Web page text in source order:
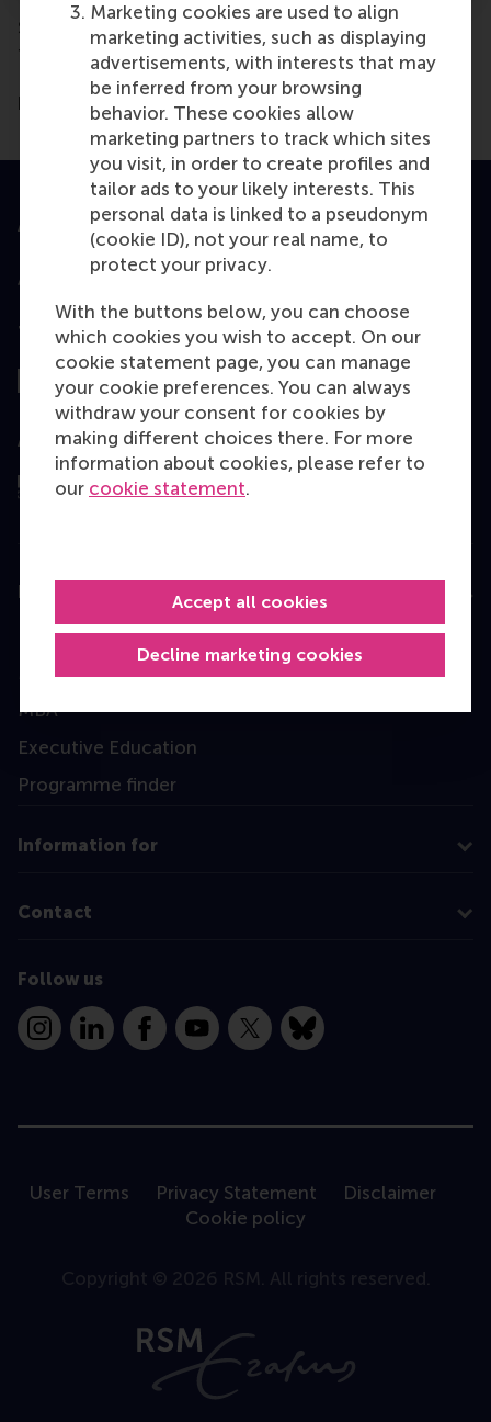
Marketing cookies are used to align
marketing activities, such as displaying
advertisements, with interests that may
be inferred from your browsing
behavior. These cookies allow
marketing partners to track which sites
you visit, in order to create profiles and
tailor ads to your likely interests. This
personal data is linked to a pseudonym
(cookie ID), not your real name, to
protect your privacy.
With the buttons below, you can choose
which cookies you wish to accept. On our
cookie statement page, you can manage
your cookie preferences. You can always
withdraw your consent for cookies by
making different choices there. For more
information about cookies, please refer to
our cookie statement.
Decline marketing cookies
Accept all cookies
Scholarships are available. For more information on
financial assistance possibilities, pleasecontact
EMBA Recruitment & Admissions team who will be
happy to discuss the opportunities with you.
Accredited by
Top ranked
Assessed by
Bachelor
Master
MBA
Executive Education
Programme finder
Information for
Contact
Follow us
InstagramLinkedInFacebookYouTube
X Bluesky
User Terms Privacy Statement
Disclaimer
Cookie policy